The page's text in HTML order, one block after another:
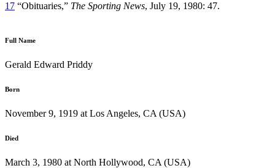
17 “Obituaries,” The Sporting News, July 19, 1980: 47.
Full Name
Gerald Edward Priddy
Born
November 9, 1919 at Los Angeles, CA (USA)
Died
March 3, 1980 at North Hollywood, CA (USA)